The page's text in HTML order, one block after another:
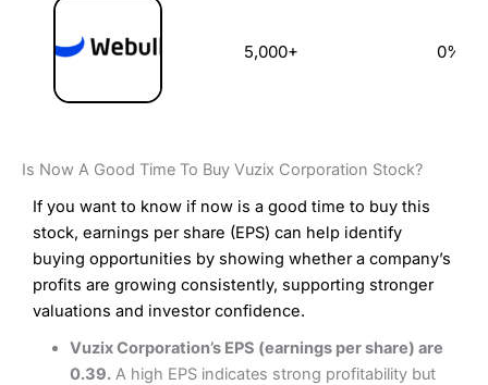
5,000+ 0%
Is Now A Good Time To Buy Vuzix Corporation Stock?
If you want to know if now is a good time to buy this
stock, earnings per share (EPS) can help identify
buying opportunities by showing whether a company’s
profits are growing consistently, supporting stronger
valuations and investor confidence.
Vuzix Corporation’s EPS (earnings per share) are
0.39.A high EPS indicates strong profitability but